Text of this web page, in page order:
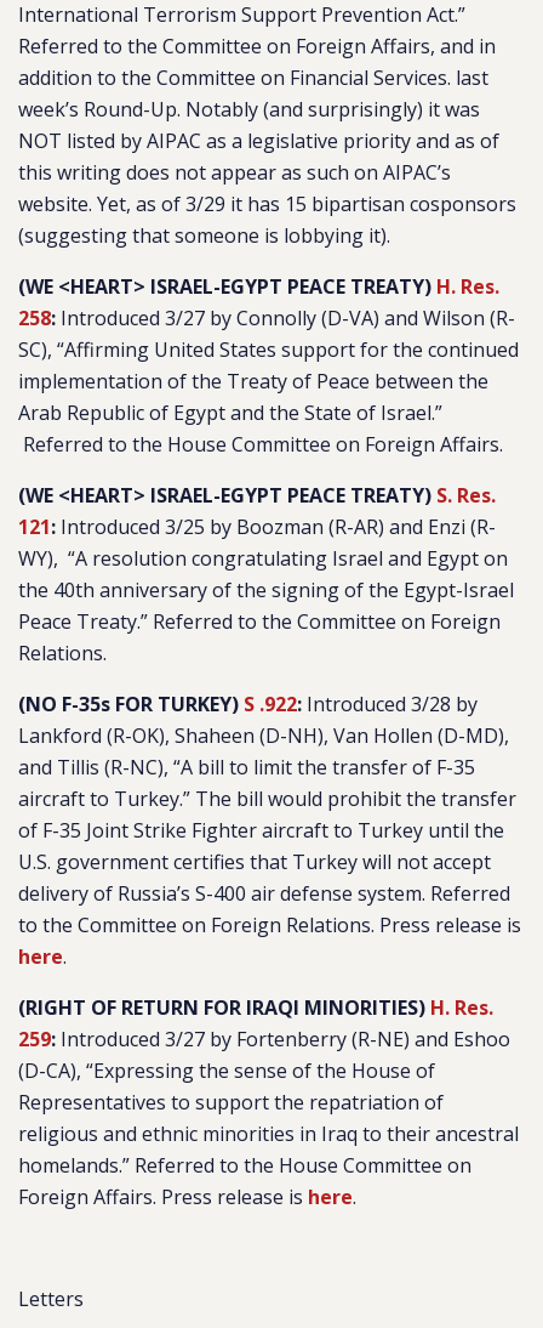
International Terrorism Support Prevention Act.”
Referred to the Committee on Foreign Affairs, and in
addition to the Committee on Financial Services. last
week’s Round-Up. Notably (and surprisingly) it was
NOT listed by AIPAC as a legislative priority and as of
this writing does not appear as such on AIPAC’s
website. Yet, as of 3/29 it has 15 bipartisan cosponsors
(suggesting that someone is lobbying it).
(WE <HEART> ISRAEL-EGYPT PEACE TREATY) H. Res.
258: Introduced 3/27 by Connolly (D-VA) and Wilson (R-
SC), “Affirming United States support for the continued
implementation of the Treaty of Peace between the
Arab Republic of Egypt and the State of Israel.”
Referred to the House Committee on Foreign Affairs.
(WE <HEART> ISRAEL-EGYPT PEACE TREATY) S. Res.
121: Introduced 3/25 by Boozman (R-AR) and Enzi (R-
WY), “A resolution congratulating Israel and Egypt on
the 40th anniversary of the signing of the Egypt-Israel
Peace Treaty.” Referred to the Committee on Foreign
Relations.
(NO F-35s FOR TURKEY) S .922: Introduced 3/28 by
Lankford (R-OK), Shaheen (D-NH), Van Hollen (D-MD),
and Tillis (R-NC), “A bill to limit the transfer of F-35
aircraft to Turkey.” The bill would prohibit the transfer
of F-35 Joint Strike Fighter aircraft to Turkey until the
U.S. government certifies that Turkey will not accept
delivery of Russia’s S-400 air defense system. Referred
to the Committee on Foreign Relations. Press release is
here.
(RIGHT OF RETURN FOR IRAQI MINORITIES) H. Res.
259: Introduced 3/27 by Fortenberry (R-NE) and Eshoo
(D-CA), “Expressing the sense of the House of
Representatives to support the repatriation of
religious and ethnic minorities in Iraq to their ancestral
homelands.” Referred to the House Committee on
Foreign Affairs. Press release is here.
Letters